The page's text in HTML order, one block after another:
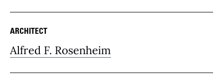
ARCHITECT
Alfred F. Rosenheim